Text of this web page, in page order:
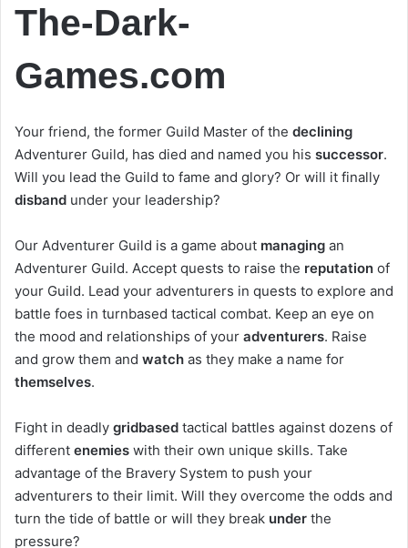
The-Dark-
Games.com
Your friend, the former Guild Master of the declining
Adventurer Guild, has died and named you his successor.
Will you lead the Guild to fame and glory? Or will it finally
disband under your leadership?
Our Adventurer Guild is a game about managing an
Adventurer Guild. Accept quests to raise the reputation of
your Guild. Lead your adventurers in quests to explore and
battle foes in turnbased tactical combat. Keep an eye on
the mood and relationships of your adventurers. Raise
and grow them and watch as they make a name for
themselves.
Fight in deadly gridbased tactical battles against dozens of
different enemies with their own unique skills. Take
advantage of the Bravery System to push your
adventurers to their limit. Will they overcome the odds and
turn the tide of battle or will they break under the
pressure?